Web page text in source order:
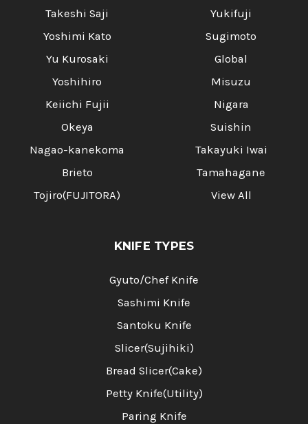
Takeshi Saji
Yoshimi Kato
Yu Kurosaki
Yoshihiro
Keiichi Fujii
Okeya
Nagao-kanekoma
Brieto
Tojiro(FUJITORA)
Yukifuji
Sugimoto
Global
Misuzu
Nigara
Suishin
Takayuki Iwai
Tamahagane
View All
KNIFE TYPES
Gyuto/Chef Knife
Sashimi Knife
Santoku Knife
Slicer(Sujihiki)
Bread Slicer(Cake)
Petty Knife(Utility)
Paring Knife